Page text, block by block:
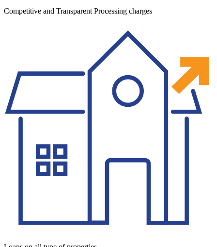
Competitive and Transparent Processing charges